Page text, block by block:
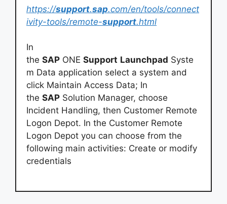
https://support.sap.com/en/tools/connect
ivity-tools/remote-support.html
In
the SAP ONE Support Launchpad Syste
m Data application select a system and
click Maintain Access Data; In
the SAP Solution Manager, choose
Incident Handling, then Customer Remote
Logon Depot. In the Customer Remote
Logon Depot you can choose from the
following main activities: Create or modify
credentials